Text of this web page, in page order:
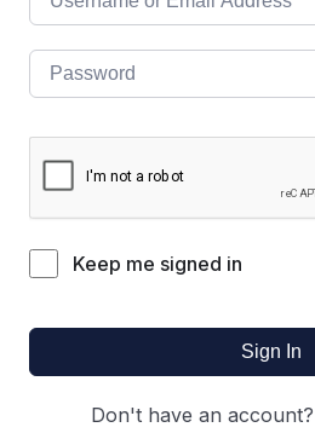
Keep me signed in
Sign In
Don't have an account?